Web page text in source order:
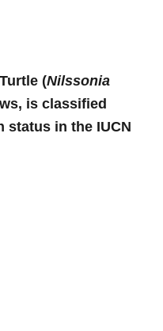
(Nilssonia
is classified
status in the IUCN